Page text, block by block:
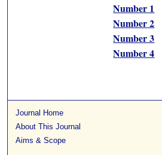
Number 1
Number 2
Number 3
Number 4
Journal Home
About This Journal
Aims & Scope